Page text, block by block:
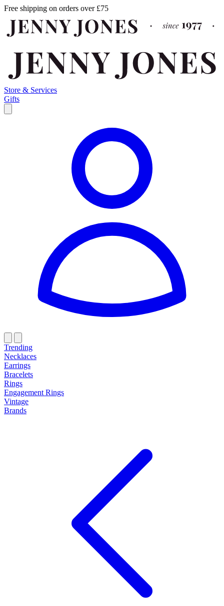
Free shipping on orders over £75
Store & Services
Gifts
Trending
Necklaces
Earrings
Bracelets
Rings
Engagement Rings
Vintage
Brands